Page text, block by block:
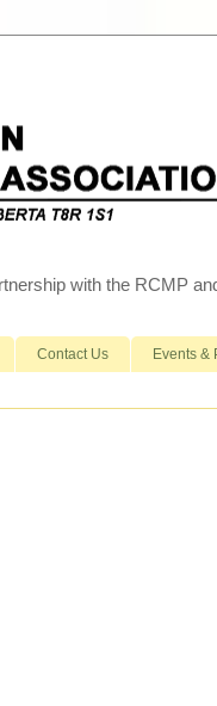
with the RCMP
Contact Us Events &